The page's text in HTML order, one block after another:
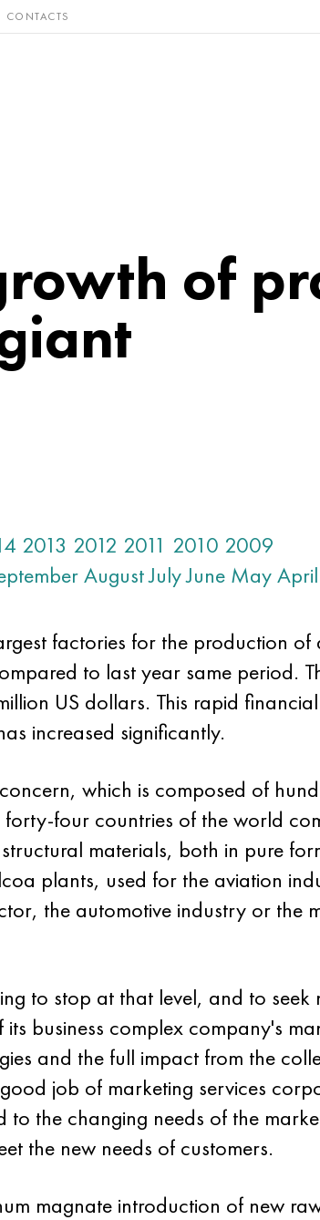
CONTACTS
and Bronze, copper,
of
2013 2012 2011 2010 2009
AugustJulyJune MayApril
factories for the production
to last year same period.
US dollars. This rapid
increased significantly.
which is composed of
forty-four countries of the world
materials, both in pure
plants, used for the aviation
the automotive industry or the
to stop at that level, and to seek
business complex company's
and the full impact from the
job of marketing services
to the changing needs of the
the new needs of customers.
magnate introduction of new